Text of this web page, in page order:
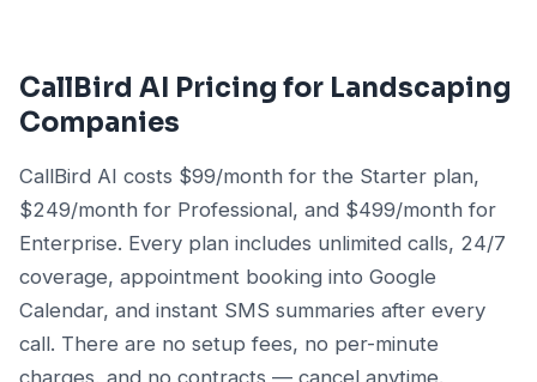
CallBird AI Pricing for Landscaping
Companies
CallBird AI costs $99/month for the Starter plan,
$249/month for Professional, and $499/month for
Enterprise. Every plan includes unlimited calls, 24/7
coverage, appointment booking into Google
Calendar, and instant SMS summaries after every
call. There are no setup fees, no per-minute
charges, and no contracts — cancel anytime.